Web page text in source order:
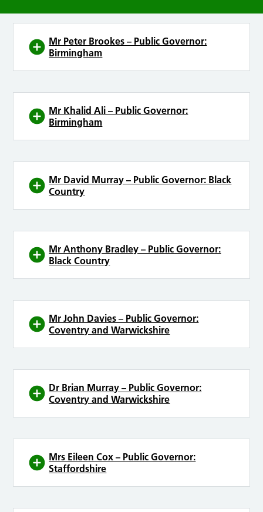
Mr Peter Brookes – Public Governor:
Birmingham
Mr Khalid Ali – Public Governor:
Birmingham
Mr David Murray – Public Governor: Black
Country
Mr Anthony Bradley – Public Governor:
Black Country
Mr John Davies – Public Governor:
Coventry and Warwickshire
Dr Brian Murray – Public Governor:
Coventry and Warwickshire
Mrs Eileen Cox – Public Governor:
Staffordshire